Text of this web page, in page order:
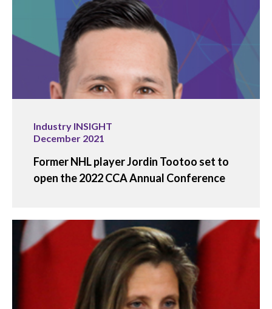
Industry INSIGHT
December 2021
Former NHL player Jordin Tootoo set to
open the 2022 CCA Annual Conference